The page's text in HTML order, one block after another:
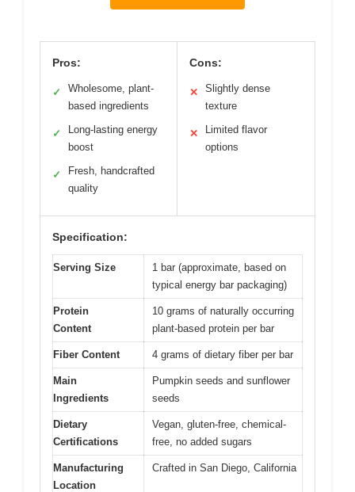
Pros:
✓
Wholesome, plant-
based ingredients
✓
Long-lasting energy
boost
✓
Fresh, handcrafted
quality
Cons:
✕
Slightly dense
texture
✕
Limited flavor
options
Specification:
Serving Size
1 bar (approximate, based on
typical energy bar packaging)
Protein
Content
10 grams of naturally occurring
plant-based protein per bar
Fiber Content 4 grams of dietary fiber per bar
Main
Ingredients
Pumpkin seeds and sunflower
seeds
Dietary
Certifications
Vegan, gluten-free, chemical-
free, no added sugars
Manufacturing
Location
Crafted in San Diego, California